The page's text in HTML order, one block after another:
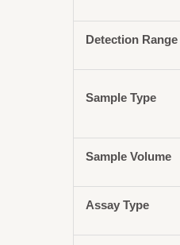
Detection Range
Sample Type
Sample Volume
Assay Type